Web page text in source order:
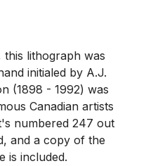
this lithograph was
initialed by A.J.
(1898 - 1992) was
Canadian artists
numbered 247 out
and a copy of the
is included.